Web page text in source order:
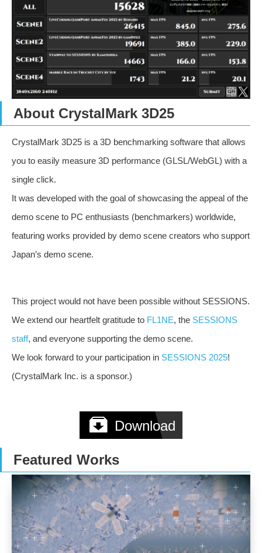
About CrystalMark 3D25
CrystalMark 3D25 is a 3D benchmarking software that allows
you to easily measure 3D performance (GLSL/WebGL) with a
single click.
It was developed with the goal of showcasing the appeal of the
demo scene to PC enthusiasts (benchmarkers) worldwide,
featuring works provided by demo scene creators who support
Japan’s demo scene.
This project would not have been possible without SESSIONS.
We extend our heartfelt gratitude to FL1NE, the SESSIONS
staff, and everyone supporting the demo scene.
We look forward to your participation in SESSIONS 2025!
(CrystalMark Inc. is a sponsor.)
Download
Featured Works